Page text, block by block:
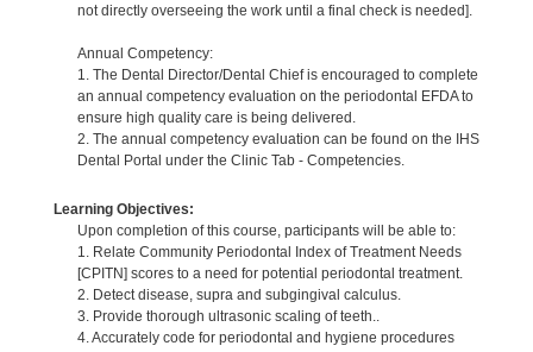
not directly overseeing the work until a final check is needed].
Annual Competency:
1. The Dental Director/Dental Chief is encouraged to complete
an annual competency evaluation on the periodontal EFDA to
ensure high quality care is being delivered.
2. The annual competency evaluation can be found on the IHS
Dental Portal under the Clinic Tab - Competencies.
Learning Objectives:
Upon completion of this course, participants will be able to:
1. Relate Community Periodontal Index of Treatment Needs
[CPITN] scores to a need for potential periodontal treatment.
2. Detect disease, supra and subgingival calculus.
3. Provide thorough ultrasonic scaling of teeth..
4. Accurately code for periodontal and hygiene procedures